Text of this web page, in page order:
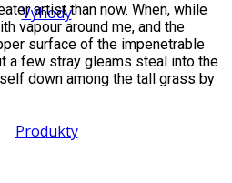
Výhody
Produkty
artist than now. When, while
vapour around me, and the
surface of the impenetrable
a few stray gleams steal into the
down among the tall grass by